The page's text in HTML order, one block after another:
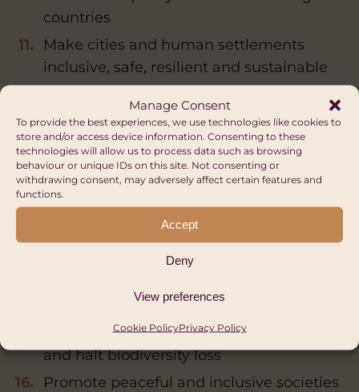
Manage Consent
To provide the best experiences, we use technologies like cookies to
store and/or access device information. Consenting to these
technologies will allow us to process data such as browsing
behaviour or unique IDs on this site. Not consenting or
withdrawing consent, may adversely affect certain features and
functions.
Accept
Deny
View preferences
Cookie PolicyPrivacy Policy
countries
Make cities and human settlements
inclusive, safe, resilient and sustainable
production patterns
Take urgent action to combat climate
change and its impacts
Conserve and sustainably use the
oceans, seas and marine resources for
sustainable development
Protect, restore and promote sustainable
use of terrestrial ecosystems, sustainably
and halt and reverse land degradation
and halt biodiversity loss
Promote peaceful and inclusive societies